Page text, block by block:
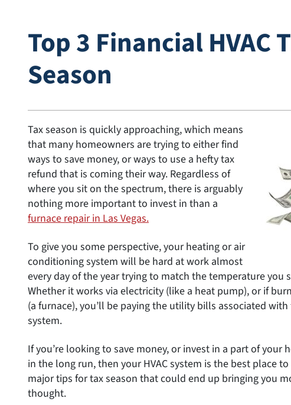
Top 3 Financial HVAC
Season
Tax season is quickly approaching, which means
that many homeowners are trying to either find
ways to save money, or ways to use a hefty tax
refund that is coming their way. Regardless of
where you sit on the spectrum, there is arguably
nothing more important to invest in than a
furnace repair in Las Vegas.
To give you some perspective, your heating or air
conditioning system will be hard at work almost
every day of the year trying to match the temperature you
Whether it works via electricity (like a heat pump), or if
(a furnace), you’ll be paying the utility bills associated
system.
If you’re looking to save money, or invest in a part of your
in the long run, then your HVAC system is the best place
major tips for tax season that could end up bringing you
thought.